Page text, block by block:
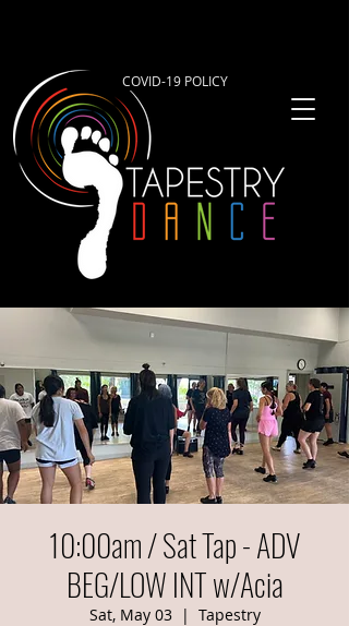
COVID-19 POLICY
10:00am / Sat Tap - ADV
BEG/LOW INT w/Acia
Sat, May 03
  |
Tapestry